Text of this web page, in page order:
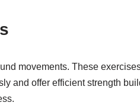
movements. These
and offer efficient strength